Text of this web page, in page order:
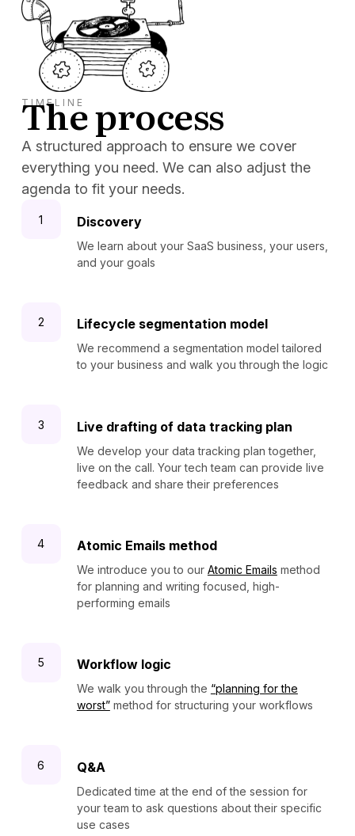
TIMELINE
The process
A structured approach to ensure we cover
everything you need. We can also adjust the
agenda to fit your needs.
Discovery
We learn about your SaaS business, your users,
and your goals
Lifecycle segmentation model
We recommend a segmentation model tailored
to your business and walk you through the logic
Live drafting of data tracking plan
We develop your data tracking plan together,
live on the call. Your tech team can provide live
feedback and share their preferences
Atomic Emails method
We introduce you to our Atomic Emails method
for planning and writing focused, high-
performing emails
Workflow logic
We walk you through the “planning for the
worst”method for structuring your workflows
Q&A
Dedicated time at the end of the session for
your team to ask questions about their specific
use cases